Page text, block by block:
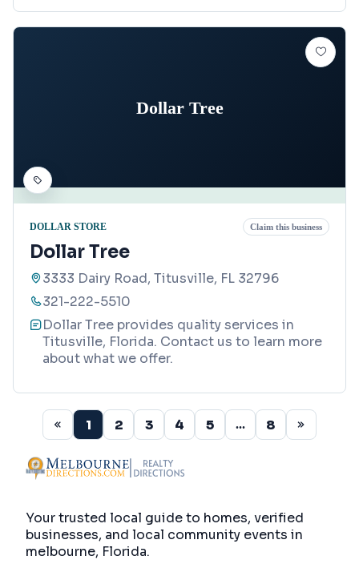
Dollar Tree
DOLLAR STORE Claim this business
Dollar Tree
3333 Dairy Road, Titusville, FL 32796
321-222-5510
Dollar Tree provides quality services in
Titusville, Florida. Contact us to learn more
about what we offer.
1 2 3 4 5 ... 8
Your trusted local guide to homes, verified
businesses, and local community events in
melbourne, Florida.